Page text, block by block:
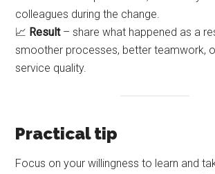
colleagues during the change.
📈 Result– share what happened as a
smoother processes, better teamwork,
service quality.
Practical tip
Focus on your willingness to learn and